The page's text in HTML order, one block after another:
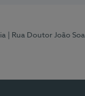
| Rua Doutor João